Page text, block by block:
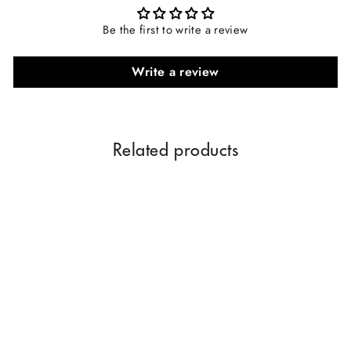
Be the first to write a review
Write a review
Related products